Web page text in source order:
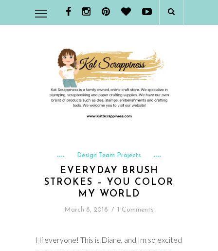
Design Team Projects
EVERYDAY BRUSH
STROKES – YOU COLOR
MY WORLD
March 8, 2018 / 1 Comments
Hi everyone! This is Diane, and Im so excited